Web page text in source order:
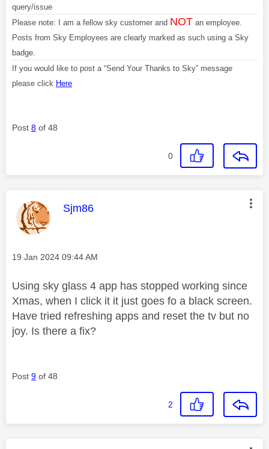
query/issue
Please note: I am a fellow sky customer and NOT an employee.
Posts from Sky Employees are clearly marked as such using a Sky
badge.
If you would like to post a “Send Your Thanks to Sky” message
please click Here
Post 8 of 48
0
This message was authored by:
Sjm86
Message posted on
‎19 Jan 2024 09:44 AM
Using sky glass 4 app has stopped working since
Xmas, when I click it it just goes fo a black screen.
Have tried refreshing apps and reset the tv but no
joy. Is there a fix?
Post 9 of 48
2